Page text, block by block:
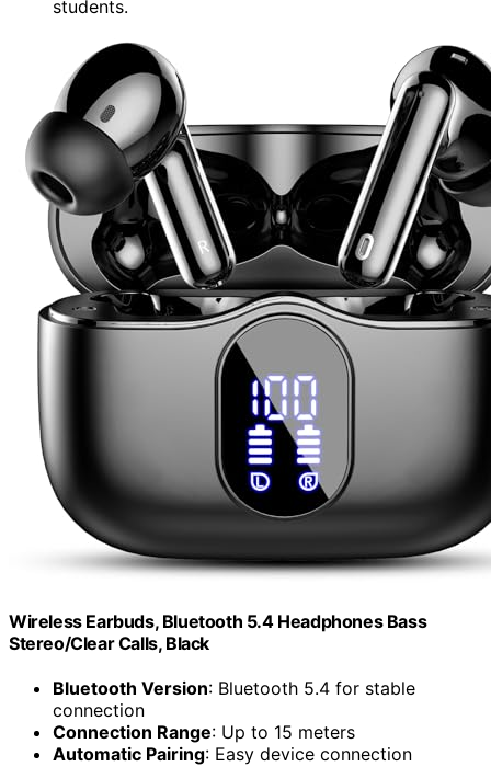
students.
Wireless Earbuds, Bluetooth 5.4 Headphones Bass
Stereo/Clear Calls, Black
Bluetooth Version: Bluetooth 5.4 for stable
connection
Connection Range: Up to 15 meters
Automatic Pairing: Easy device connection